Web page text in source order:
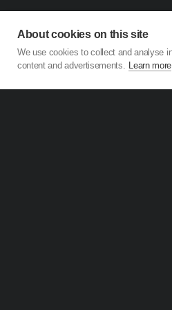
About cookies on this site
We use cookies to collect and analyse
content and advertisements. Learn more